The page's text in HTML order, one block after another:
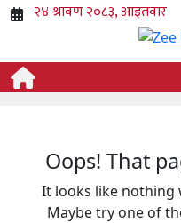
Oops! That
It looks like nothing
Maybe try one of